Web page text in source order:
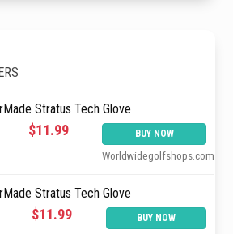
Stratus Tech Glove
$11.99 BUY NOW
Worldwidegolfshops.com
Stratus Tech Glove
$11.99 BUY NOW